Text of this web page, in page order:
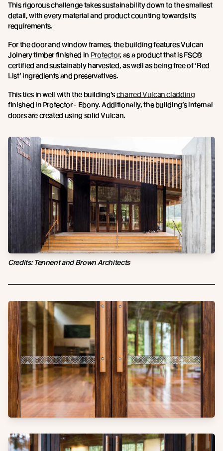
This rigorous challenge takes sustainability down to the smallest
detail, with every material and product counting towards its
requirements.
For the door and window frames, the building features Vulcan
Joinery timber finished in Protector, as a product that is FSC®
certified and sustainably harvested, as well as being free of ‘Red
List’ ingredients and preservatives.
This ties in well with the building’scharred Vulcan cladding
finished in Protector - Ebony. Additionally, the building’s internal
doors are created using solid Vulcan.
Credits: Tennent and Brown Architects